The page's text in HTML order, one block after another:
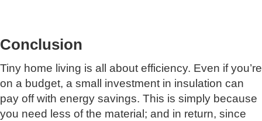
Conclusion
Tiny home living is all about efficiency. Even if you’re
on a budget, a small investment in insulation can
pay off with energy savings. This is simply because
you need less of the material; and in return, since